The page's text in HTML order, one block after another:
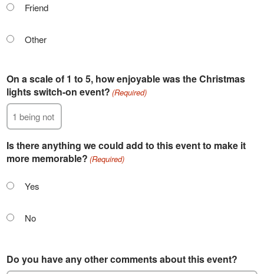
Friend
Other
On a scale of 1 to 5, how enjoyable was the Christmas
lights switch-on event? (Required)
Is there anything we could add to this event to make it
more memorable? (Required)
Yes
No
Do you have any other comments about this event?